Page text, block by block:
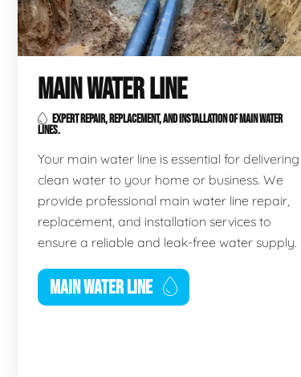
MAIN WATER LINE
EXPERT REPAIR, REPLACEMENT, AND INSTALLATION OF MAIN WATER
LINES.
Your main water line is essential for delivering
clean water to your home or business. We
provide professional main water line repair,
replacement, and installation services to
ensure a reliable and leak-free water supply.
MAIN WATER LINE